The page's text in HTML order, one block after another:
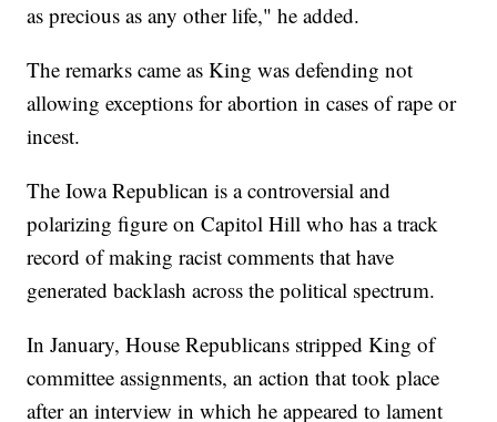
as precious as any other life," he added.
The remarks came as King was defending not
allowing exceptions for abortion in cases of rape or
incest.
The Iowa Republican is a controversial and
polarizing figure on Capitol Hill who has a track
record of making racist comments that have
generated backlash across the political spectrum.
In January, House Republicans stripped King of
committee assignments, an action that took place
after an interview in which he appeared to lament